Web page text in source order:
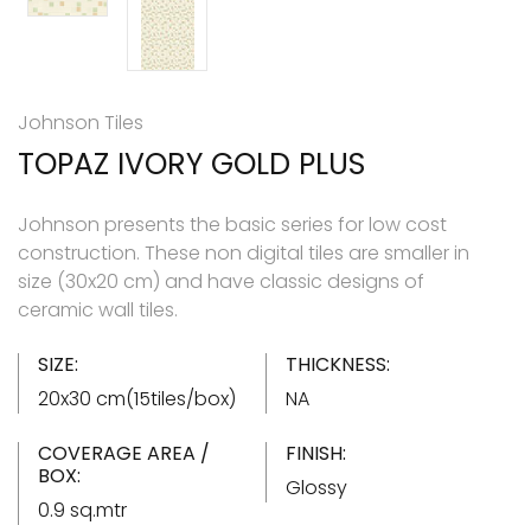
Johnson Tiles
TOPAZ IVORY GOLD PLUS
Johnson presents the basic series for low cost
construction. These non digital tiles are smaller in
size (30x20 cm) and have classic designs of
ceramic wall tiles.
SIZE:
20x30 cm(15tiles/box)
THICKNESS:
NA
COVERAGE AREA /
BOX:
0.9 sq.mtr
FINISH:
Glossy